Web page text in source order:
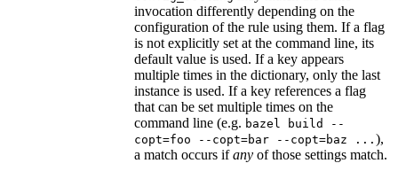
invocation differently depending on the
configuration of the rule using them. If a flag
is not explicitly set at the command line, its
default value is used. If a key appears
multiple times in the dictionary, only the last
instance is used. If a key references a flag
that can be set multiple times on the
command line (e.g. bazel build --
copt=foo --copt=bar --copt=baz ... ),
a match occurs ifany of those settings match.